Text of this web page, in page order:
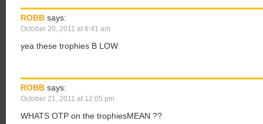
ROBB says:
October 20, 2011 at 6:41 am
yea these trophies B LOW
ROBB says:
October 21, 2011 at 12:05 pm
WHATS OTP on the trophiesMEAN ??